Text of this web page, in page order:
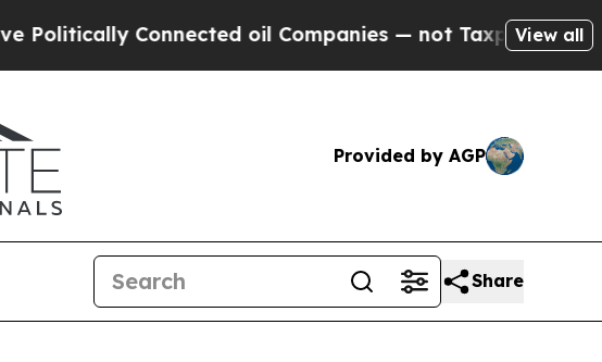
oil Companies — not Taxpayers — the Chance
View all
Provided by AGP
Share